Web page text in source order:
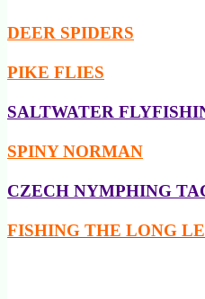
DEER SPIDERS
PIKE FLIES
SALTWATER
SPINY NORMAN
CZECH NYMPHING
FISHING THE LONG